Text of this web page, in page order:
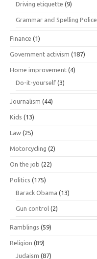
Driving etiquette (9)
Grammar and Spelling Police
Finance (1)
Government activism (187)
Home improvement (4)
Do-it-yourself (3)
Journalism (44)
Kids (13)
Law (25)
Motorcycling (2)
On the job (22)
Politics (175)
Barack Obama (13)
Gun control (2)
Ramblings (59)
Religion (89)
Judaism (87)